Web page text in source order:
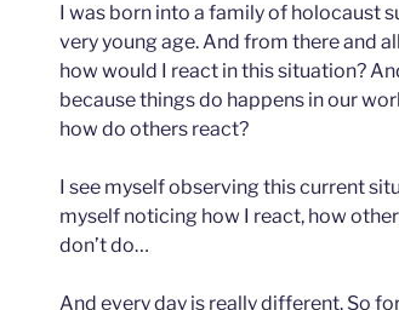
I was born into a family of holocaust
very young age. And from there and
how would I react in this situation?
because things do happens in our
how do others react?
I see myself observing this current
myself noticing how I react, how
don’t do…
And every day is really different. So